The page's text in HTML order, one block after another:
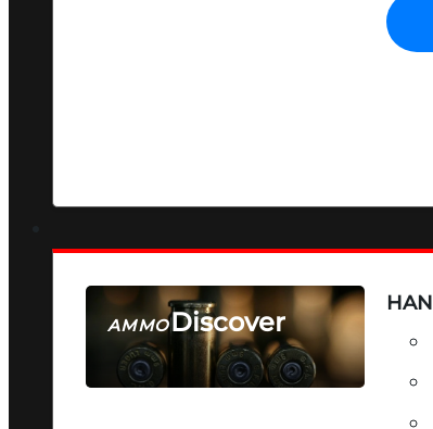
AMMODiscover
SEE ALL AMMO